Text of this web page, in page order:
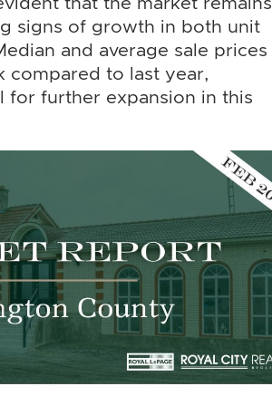
signs of growth in both unit
and average sale prices
compared to last year,
for further expansion in this